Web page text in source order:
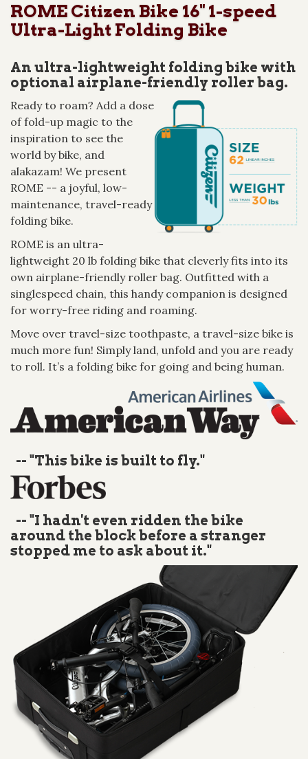
ROME Citizen Bike 16" 1-speed
Ultra-Light Folding Bike
An ultra-lightweight folding bike with
optional airplane-friendly roller bag.
Ready to roam? Add a dose
of fold-up magic to the
inspiration to see the
world by bike, and
alakazam! We present
ROME -- a joyful, low-
maintenance, travel-ready
folding bike.
ROME is an ultra-
lightweight 20 lb folding bike that cleverly fits into its
own airplane-friendly roller bag. Outfitted with a
singlespeed chain, this handy companion is designed
for worry-free riding and roaming.
Move over travel-size toothpaste, a travel-size bike is
much more fun! Simply land, unfold and you are ready
to roll. It’s a folding bike for going and being human.
-- "This bike is built to fly."
-- "I hadn't even ridden the bike
around the block before a stranger
stopped me to ask about it."